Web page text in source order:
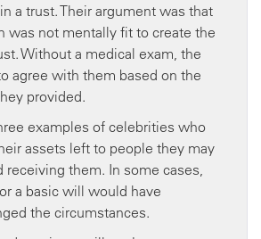
a trust. Their argument was that
was not mentally fit to create the
Without a medical exam, the
agree with them based on the
provided.
examples of celebrities who
assets left to people they may
receiving them. In some cases,
a basic will would have
the circumstances.